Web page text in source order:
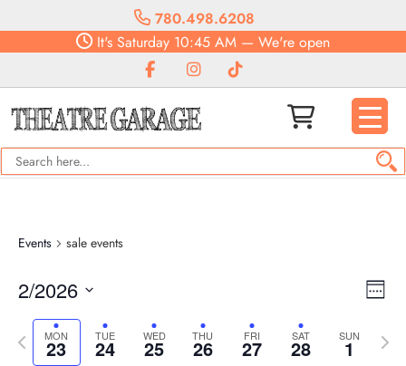
780.498.6208
It's Saturday 10:45 AM — We're open
Events sale events
Week
2/2026
date.MON
23 TUE
24 WED
25 THU
26 FRI
27 SAT
28 SUN
1
Previous
week
Next
week